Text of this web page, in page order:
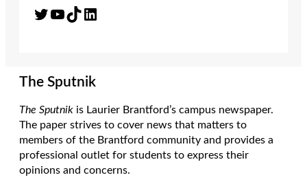
Twitter YouTube TikTok LinkedIn
The Sputnik
The Sputnik is Laurier Brantford’s campus newspaper.
The paper strives to cover news that matters to
members of the Brantford community and provides a
professional outlet for students to express their
opinions and concerns.